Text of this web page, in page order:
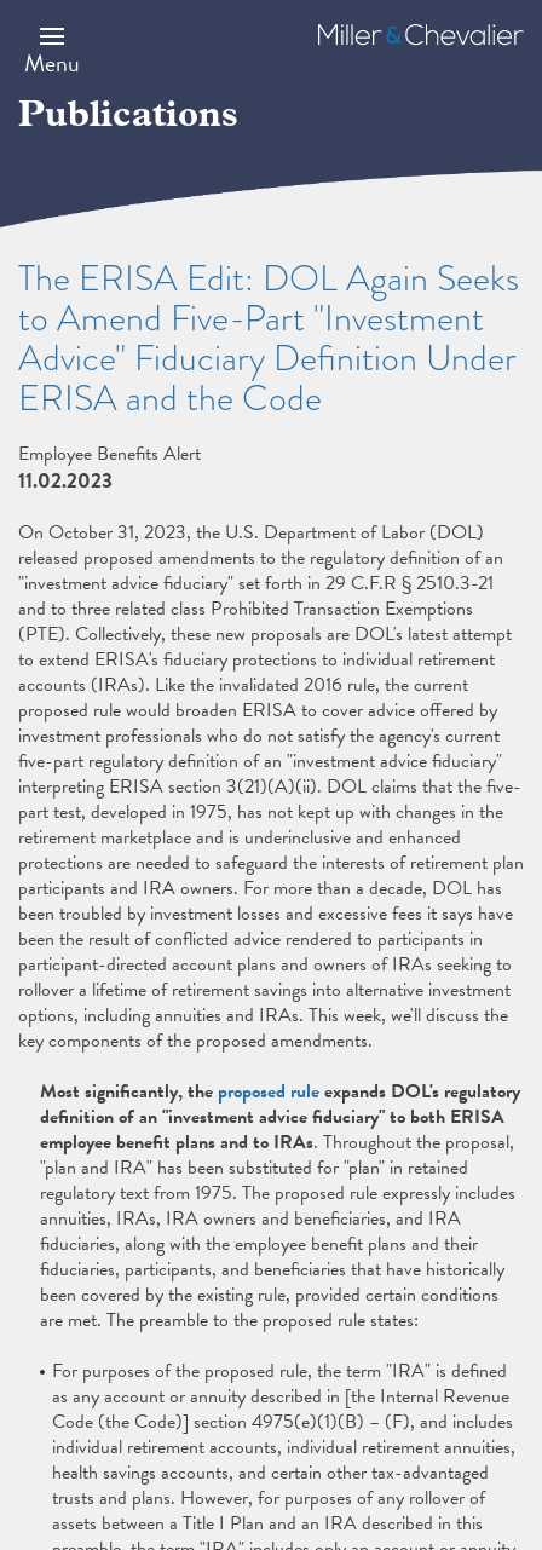
main
content
Menu
Miller
&
Publications
The ERISA Edit: DOL Again Seeks
to Amend Five-Part "Investment
Advice" Fiduciary Definition Under
ERISA and the Code
Employee Benefits Alert
11.02.2023
On October 31, 2023, the U.S. Department of Labor (DOL)
released proposed amendments to the regulatory definition of an
"investment advice fiduciary" set forth in 29 C.F.R § 2510.3-21
and to three related class Prohibited Transaction Exemptions
(PTE). Collectively, these new proposals are DOL's latest attempt
to extend ERISA's fiduciary protections to individual retirement
accounts (IRAs). Like the invalidated 2016 rule, the current
proposed rule would broaden ERISA to cover advice offered by
investment professionals who do not satisfy the agency's current
five-part regulatory definition of an "investment advice fiduciary"
interpreting ERISA section 3(21)(A)(ii). DOL claims that the five-
part test, developed in 1975, has not kept up with changes in the
retirement marketplace and is underinclusive and enhanced
protections are needed to safeguard the interests of retirement plan
participants and IRA owners. For more than a decade, DOL has
been troubled by investment losses and excessive fees it says have
been the result of conflicted advice rendered to participants in
participant-directed account plans and owners of IRAs seeking to
rollover a lifetime of retirement savings into alternative investment
options, including annuities and IRAs. This week, we'll discuss the
key components of the proposed amendments.
Most significantly, the proposed ruleexpands DOL's regulatory
definition of an "investment advice fiduciary" to both ERISA
employee benefit plans and to IRAs. Throughout the proposal,
"plan and IRA" has been substituted for "plan" in retained
regulatory text from 1975. The proposed rule expressly includes
annuities, IRAs, IRA owners and beneficiaries, and IRA
fiduciaries, along with the employee benefit plans and their
fiduciaries, participants, and beneficiaries that have historically
been covered by the existing rule, provided certain conditions
are met. The preamble to the proposed rule states:
For purposes of the proposed rule, the term "IRA" is defined
as any account or annuity described in [the Internal Revenue
Code (the Code)] section 4975(e)(1)(B) – (F), and includes
individual retirement accounts, individual retirement annuities,
health savings accounts, and certain other tax-advantaged
trusts and plans. However, for purposes of any rollover of
assets between a Title I Plan and an IRA described in this